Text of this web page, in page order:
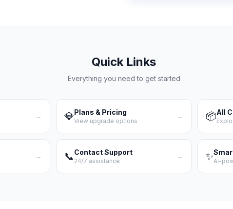
Quick Links
Everything you need to get started
→ 💎Plans & Pricing
View upgrade options
→ 📦All
→ 📞Contact Support
24/7 assistance
→ ✨AI-